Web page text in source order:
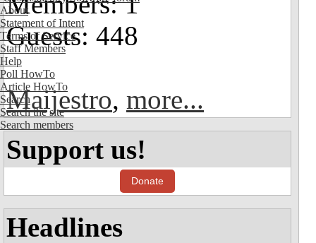
About
Statement of Intent
Terms of Service
Staff Members
Help
Poll HowTo
Article HowTo
Search
Search the site
Search members
Guests: 448
Maijestro, more...
Support us!
Donate
Headlines